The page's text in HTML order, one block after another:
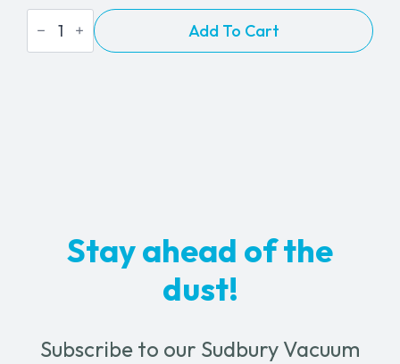
Kirby
Generation
Series
Add To Cart
Stay ahead of the
dust!
Subscribe to our Sudbury Vacuum